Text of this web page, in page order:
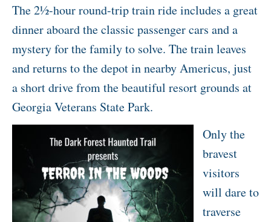
The 2½-hour round-trip train ride includes a great
dinner aboard the classic passenger cars and a
mystery for the family to solve. The train leaves
and returns to the depot in nearby Americus, just
a short drive from the beautiful resort grounds at
Georgia Veterans State Park.
Only the
bravest
visitors
will dare to
traverse